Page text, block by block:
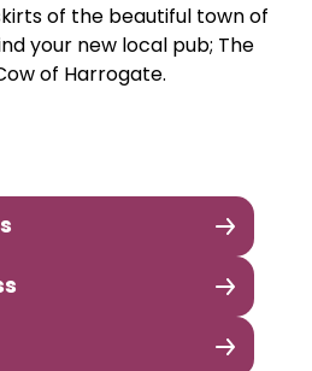
of the beautiful town of
your new local pub; The
of Harrogate.